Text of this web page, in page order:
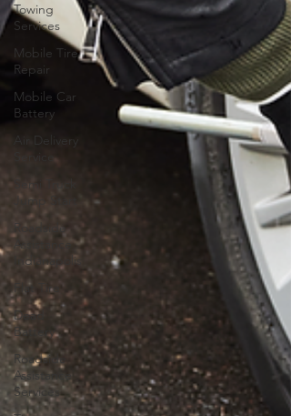
Towing
Services
Mobile Tire
Repair
Mobile Car
Battery
Air Delivery
Semi Truck
Jump Start
Roadside
Assistance
Indianapolis
Flat Tire
Dead
Battery
Roadside
Assistance
Services